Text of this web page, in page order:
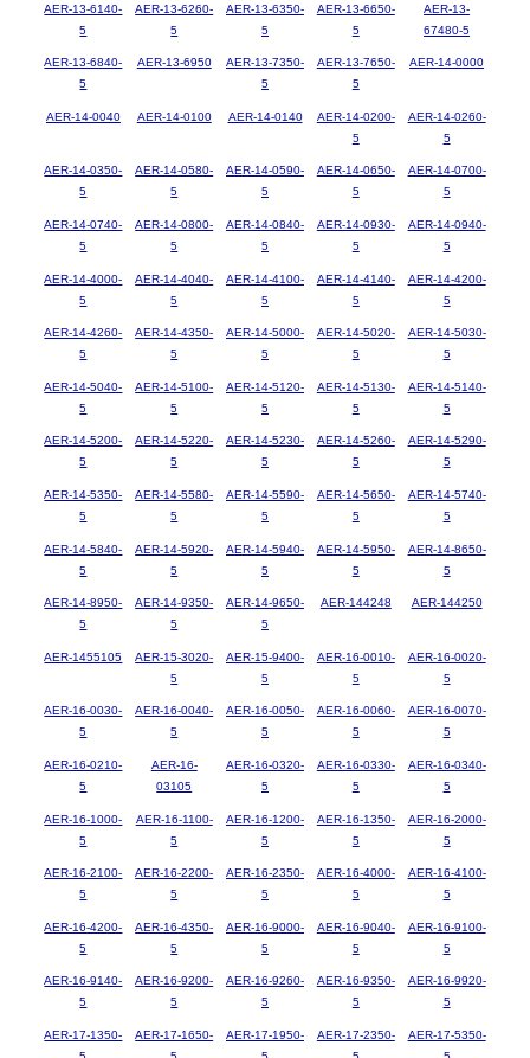
AER-13-6140-
5
AER-13-6260-
5
AER-13-6350-
5
AER-13-6650-
5
AER-13-
67480-5
AER-13-6840-
5
AER-13-6950
AER-13-7350-
5
AER-13-7650-
5
AER-14-0000
AER-14-0040 AER-14-0100 AER-14-0140
AER-14-0200-
5
AER-14-0260-
5
AER-14-0350-
5
AER-14-0580-
5
AER-14-0590-
5
AER-14-0650-
5
AER-14-0700-
5
AER-14-0740-
5
AER-14-0800-
5
AER-14-0840-
5
AER-14-0930-
5
AER-14-0940-
5
AER-14-4000-
5
AER-14-4040-
5
AER-14-4100-
5
AER-14-4140-
5
AER-14-4200-
5
AER-14-4260-
5
AER-14-4350-
5
AER-14-5000-
5
AER-14-5020-
5
AER-14-5030-
5
AER-14-5040-
5
AER-14-5100-
5
AER-14-5120-
5
AER-14-5130-
5
AER-14-5140-
5
AER-14-5200-
5
AER-14-5220-
5
AER-14-5230-
5
AER-14-5260-
5
AER-14-5290-
5
AER-14-5350-
5
AER-14-5580-
5
AER-14-5590-
5
AER-14-5650-
5
AER-14-5740-
5
AER-14-5840-
5
AER-14-5920-
5
AER-14-5940-
5
AER-14-5950-
5
AER-14-8650-
5
AER-14-8950-
5
AER-14-9350-
5
AER-14-9650-
5
AER-144248 AER-144250
AER-1455105
AER-15-3020-
5
AER-15-9400-
5
AER-16-0010-
5
AER-16-0020-
5
AER-16-0030-
5
AER-16-0040-
5
AER-16-0050-
5
AER-16-0060-
5
AER-16-0070-
5
AER-16-0210-
5
AER-16-
03105
AER-16-0320-
5
AER-16-0330-
5
AER-16-0340-
5
AER-16-1000-
5
AER-16-1100-
5
AER-16-1200-
5
AER-16-1350-
5
AER-16-2000-
5
AER-16-2100-
5
AER-16-2200-
5
AER-16-2350-
5
AER-16-4000-
5
AER-16-4100-
5
AER-16-4200-
5
AER-16-4350-
5
AER-16-9000-
5
AER-16-9040-
5
AER-16-9100-
5
AER-16-9140-
5
AER-16-9200-
5
AER-16-9260-
5
AER-16-9350-
5
AER-16-9920-
5
AER-17-1350-
AER-17-1650-
AER-17-1950-
AER-17-2350-
AER-17-5350-